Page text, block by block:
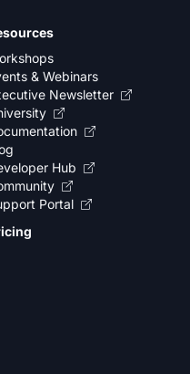
& Webinars
Newsletter
Hub
Portal